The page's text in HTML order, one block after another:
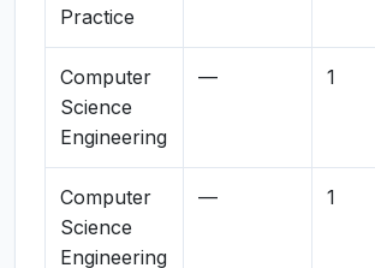
Practice
Computer
Science
Engineering
— 1
Computer
Science
Engineering
— 1